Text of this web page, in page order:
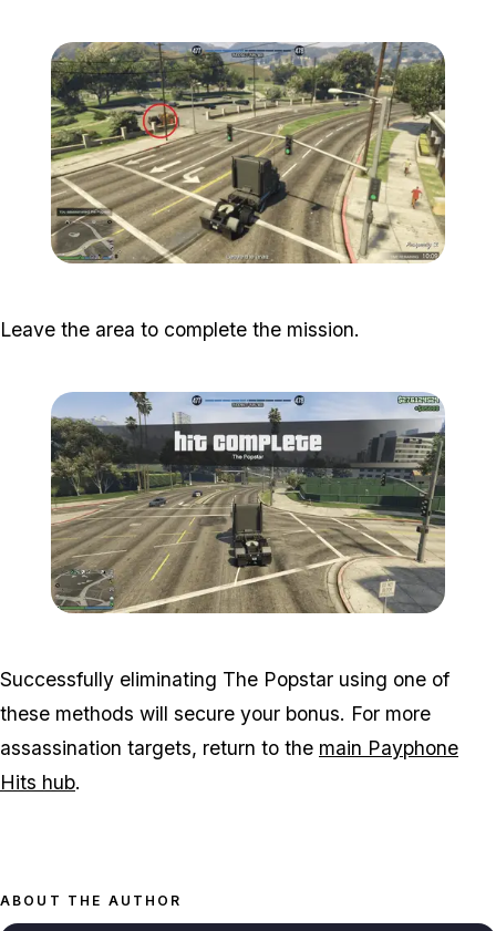
Leave the area to complete the mission.
Successfully eliminating The Popstar using one of
these methods will secure your bonus. For more
assassination targets, return to the main Payphone
Hits hub.
ABOUT THE AUTHOR